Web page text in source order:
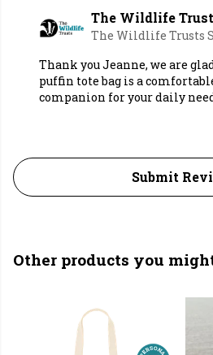
The Wildlife
The Wildlife Trusts
Thank you Jeanne, we are
puffin tote bag is a
companion for your daily
Submit
Other products you